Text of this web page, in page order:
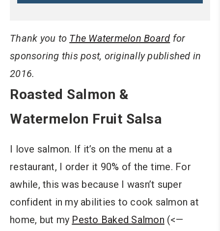
Thank you to The Watermelon Board for
sponsoring this post, originally published in
2016.
Roasted Salmon &
Watermelon Fruit Salsa
I love salmon. If it’s on the menu at a
restaurant, I order it 90% of the time. For
awhile, this was because I wasn’t super
confident in my abilities to cook salmon at
home, but my Pesto Baked Salmon (<—